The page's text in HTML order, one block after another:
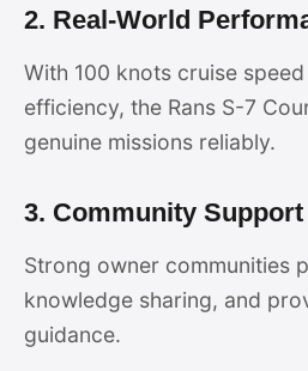
2. Real-World
With 100 knots cruise
efficiency, the Rans S-7
genuine missions reliably.
3. Community Support
Strong owner communities
knowledge sharing, and
guidance.